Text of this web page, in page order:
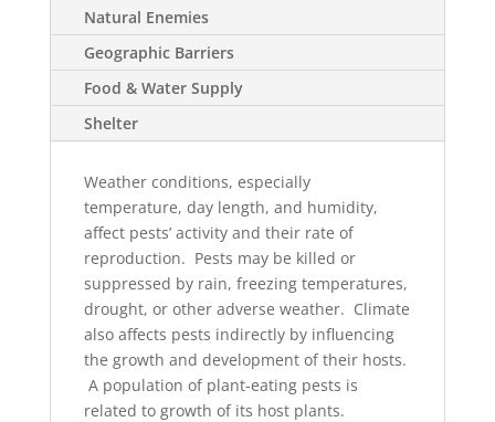
Natural Enemies
Geographic Barriers
Food & Water Supply
Shelter
Weather conditions, especially
temperature, day length, and humidity,
affect pests’ activity and their rate of
reproduction. Pests may be killed or
suppressed by rain, freezing temperatures,
drought, or other adverse weather. Climate
also affects pests indirectly by influencing
the growth and development of their hosts.
A population of plant-eating pests is
related to growth of its host plants.